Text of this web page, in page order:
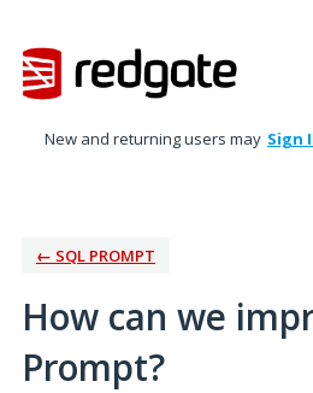
to
content
New and returning users may Sign
← SQL PROMPT
How can we
Prompt?